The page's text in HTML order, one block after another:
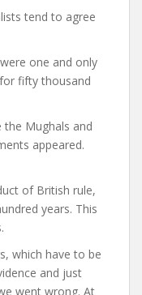
tend to agree
one and only
fifty thousand
the Mughals and
appeared.
of British rule,
years. This
which have to be
and just
went wrong. At